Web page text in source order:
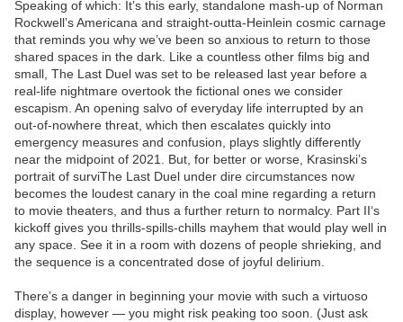
Speaking of which: It’s this early, standalone mash-up of Norman
Rockwell’s Americana and straight-outta-Heinlein cosmic carnage
that reminds you why we’ve been so anxious to return to those
shared spaces in the dark. Like a countless other films big and
small, The Last Duel was set to be released last year before a
real-life nightmare overtook the fictional ones we consider
escapism. An opening salvo of everyday life interrupted by an
out-of-nowhere threat, which then escalates quickly into
emergency measures and confusion, plays slightly differently
near the midpoint of 2021. But, for better or worse, Krasinski’s
portrait of surviThe Last Duel under dire circumstances now
becomes the loudest canary in the coal mine regarding a return
to movie theaters, and thus a further return to normalcy. Part II‘s
kickoff gives you thrills-spills-chills mayhem that would play well in
any space. See it in a room with dozens of people shrieking, and
the sequence is a concentrated dose of joyful delirium.
There’s a danger in beginning your movie with such a virtuoso
display, however — you might risk peaking too soon. (Just ask